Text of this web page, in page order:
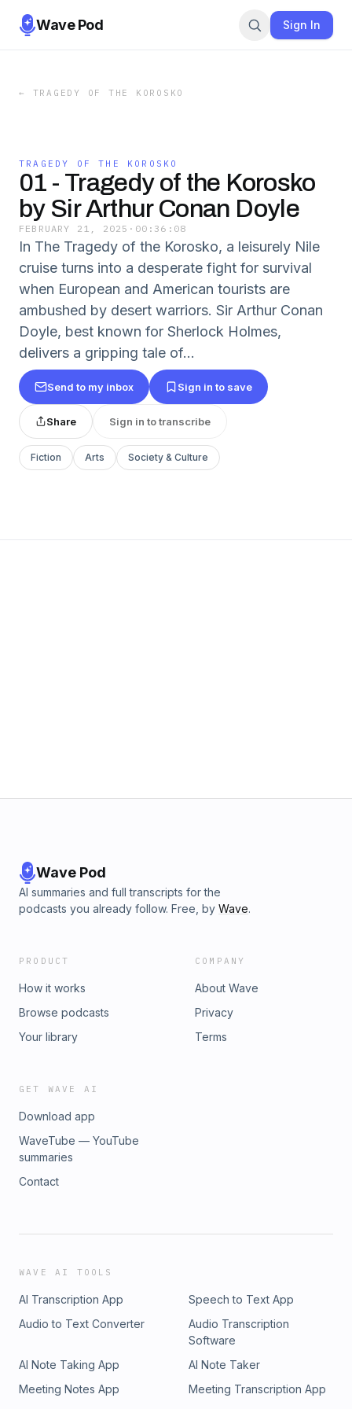
Wave Pod Sign In
← TRAGEDY OF THE KOROSKO
TRAGEDY OF THE KOROSKO
01 - Tragedy of the Korosko
by Sir Arthur Conan Doyle
FEBRUARY 21, 2025 · 00:36:08
In The Tragedy of the Korosko, a leisurely Nile
cruise turns into a desperate fight for survival
when European and American tourists are
ambushed by desert warriors. Sir Arthur Conan
Doyle, best known for Sherlock Holmes,
delivers a gripping tale of...
Send to my inbox Sign in to save
Share Sign in to transcribe
Fiction Arts Society & Culture
Wave Pod
AI summaries and full transcripts for the
podcasts you already follow. Free, by Wave.
PRODUCT
How it works
Browse podcasts
Your library
COMPANY
About Wave
Privacy
Terms
GET WAVE AI
Download app
WaveTube — YouTube
summaries
Contact
WAVE AI TOOLS
AI Transcription App
Speech to Text App
Audio to Text Converter
Audio Transcription
Software
AI Note Taking App
AI Note Taker
Meeting Notes App
Meeting Transcription App